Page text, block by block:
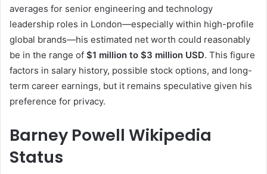
averages for senior engineering and technology
leadership roles in London—especially within high-profile
global brands—his estimated net worth could reasonably
be in the range of $1 million to $3 million USD. This figure
factors in salary history, possible stock options, and long-
term career earnings, but it remains speculative given his
preference for privacy.
Barney Powell Wikipedia
Status